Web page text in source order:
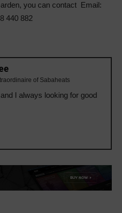
you can contact Email:
440 882
of Sabaheats
I always looking for good